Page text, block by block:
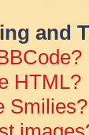
and
HTML?
Smilies?